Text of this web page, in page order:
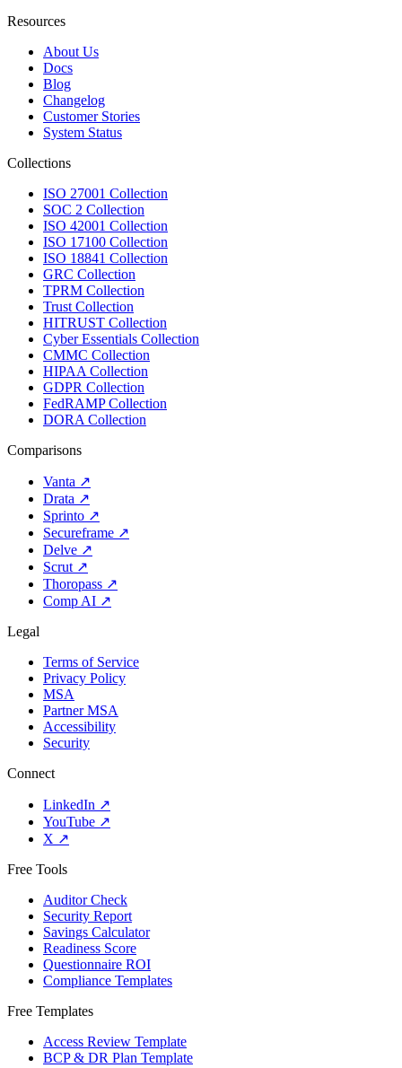
Resources
About Us
Docs
Blog
Changelog
Customer Stories
System Status
Collections
ISO 27001 Collection
SOC 2 Collection
ISO 42001 Collection
ISO 17100 Collection
ISO 18841 Collection
GRC Collection
TPRM Collection
Trust Collection
HITRUST Collection
Cyber Essentials Collection
CMMC Collection
HIPAA Collection
GDPR Collection
FedRAMP Collection
DORA Collection
Comparisons
Vanta ↗
Drata ↗
Sprinto ↗
Secureframe ↗
Delve ↗
Scrut ↗
Thoropass ↗
Comp AI ↗
Legal
Terms of Service
Privacy Policy
MSA
Partner MSA
Accessibility
Security
Connect
LinkedIn ↗
YouTube ↗
X ↗
Free Tools
Auditor Check
Security Report
Savings Calculator
Readiness Score
Questionnaire ROI
Compliance Templates
Free Templates
Access Review Template
BCP & DR Plan Template